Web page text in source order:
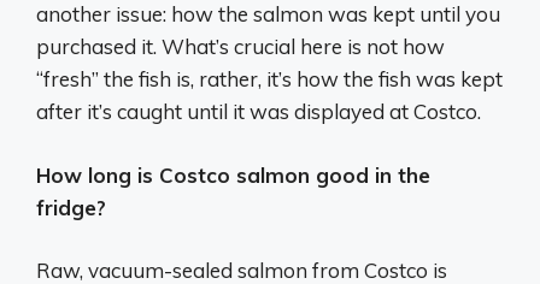
another issue: how the salmon was kept until you
purchased it. What’s crucial here is not how
“fresh” the fish is, rather, it’s how the fish was kept
after it’s caught until it was displayed at Costco.
How long is Costco salmon good in the
fridge?
Raw, vacuum-sealed salmon from Costco is